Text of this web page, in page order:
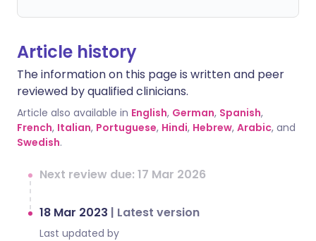
Article history
The information on this page is written and peer
reviewed by qualified clinicians.
Article also available in English, German, Spanish,
French, Italian, Portuguese, Hindi, Hebrew, Arabic, and
Swedish.
Next review due: 17 Mar 2026
18 Mar 2023 | Latest version
Last updated by